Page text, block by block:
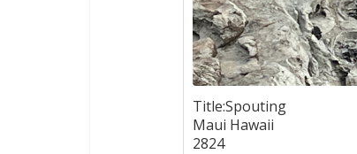
Title:Spouting
Maui Hawaii
2824